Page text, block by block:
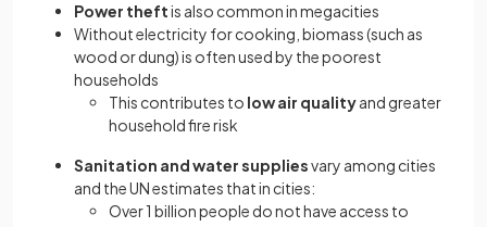
Power theftis also common in megacities
Without electricity for cooking, biomass (such as
wood or dung) is often used by the poorest
households
This contributes to low air qualityand greater
household fire risk
Sanitation and water suppliesvary among cities
and the UN estimates that in cities:
Over 1 billion people do not have access to